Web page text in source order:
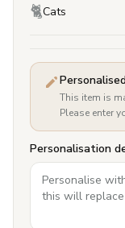
🐈Cats
This item is
Please enter
Personalisation